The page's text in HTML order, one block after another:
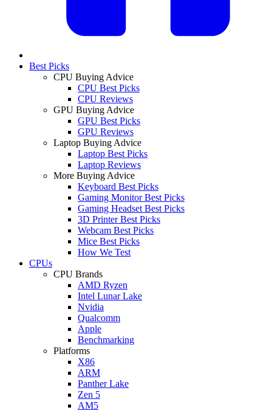
Best Picks
CPU Buying Advice
CPU Best Picks
CPU Reviews
GPU Buying Advice
GPU Best Picks
GPU Reviews
Laptop Buying Advice
Laptop Best Picks
Laptop Reviews
More Buying Advice
Keyboard Best Picks
Gaming Monitor Best Picks
Gaming Headset Best Picks
3D Printer Best Picks
Webcam Best Picks
Mice Best Picks
How We Test
CPUs
CPU Brands
AMD Ryzen
Intel Lunar Lake
Nvidia
Qualcomm
Apple
Benchmarking
Platforms
X86
ARM
Panther Lake
Zen 5
AM5